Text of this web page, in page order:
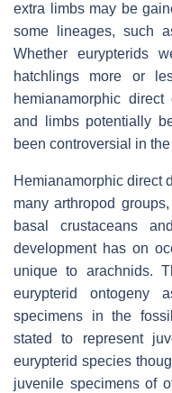
extra limbs may be
some lineages, such
Whether eurypterids
hatchlings more or
hemianamorphic
and limbs potentially
been controversial in
Hemianamorphic direct
many arthropod
basal crustaceans
development has on
unique to arachnids.
eurypterid
specimens in the
stated to represent
eurypterid species
juvenile specimens of